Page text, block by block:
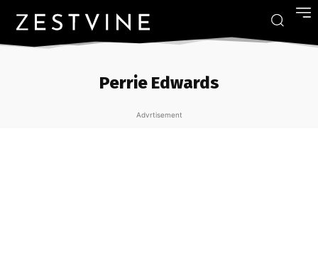
Perrie Edwards
Advrtisement